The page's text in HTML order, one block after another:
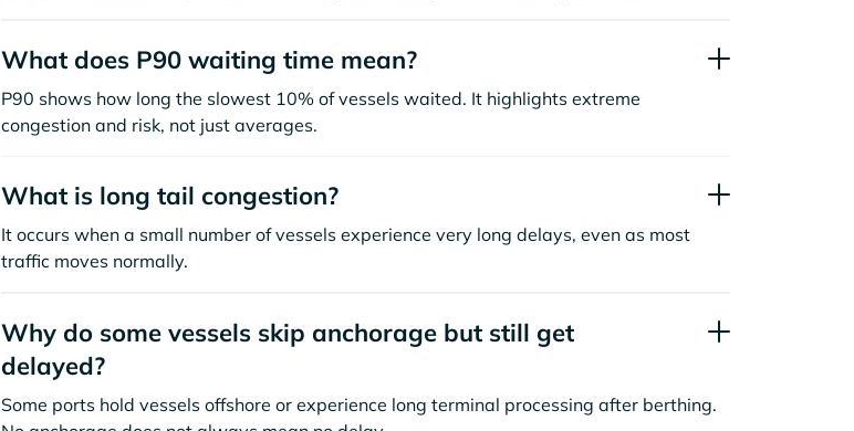
What does P90 waiting time mean?
P90 shows how long the slowest 10% of vessels waited. It highlights extreme
congestion and risk, not just averages.
What is long tail congestion?
It occurs when a small number of vessels experience very long delays, even as most
traffic moves normally.
Why do some vessels skip anchorage but still get
delayed?
Some ports hold vessels offshore or experience long terminal processing after berthing.